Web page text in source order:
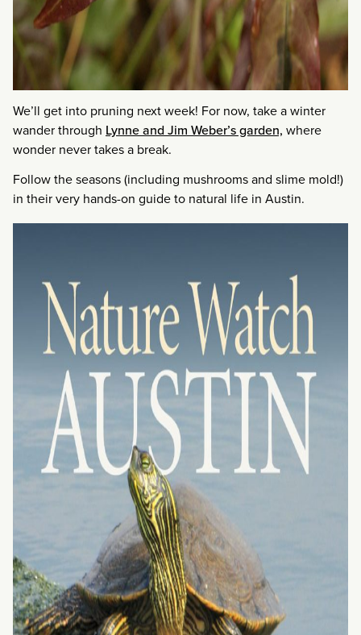
We’ll get into pruning next week! For now, take a winter
wander through Lynne and Jim Weber’s garden, where
wonder never takes a break.
Follow the seasons (including mushrooms and slime mold!)
in their very hands-on guide to natural life in Austin.